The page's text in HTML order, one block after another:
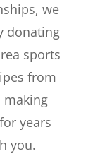
we
donating
sports
from
making
years
you.